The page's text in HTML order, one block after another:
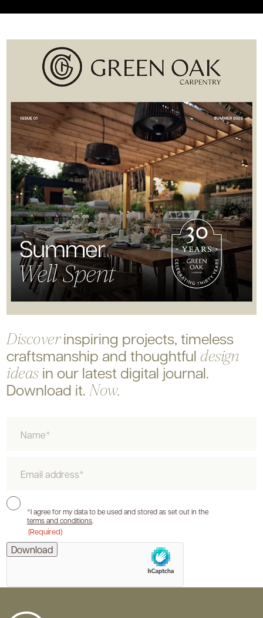
Discoverinspiring projects, timeless
craftsmanship and thoughtful design
ideasin our latest digital journal.
Download it. Now.
Email
Consent
*I agree for my data to be used and stored as set out in the
terms and conditions
(Required)
hCaptcha
Download